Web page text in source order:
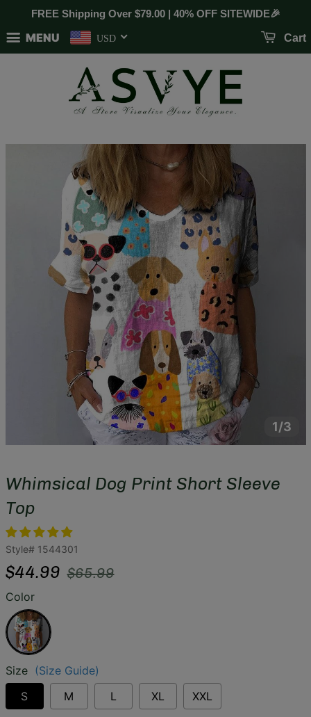
FREE Shipping Over $79.00| 40% OFF SITEWIDE🎉
MENU USD Cart
1/3
Whimsical Dog Print Short Sleeve
Top
Style# 1544301
Regular
$44.99
Sale
$65.99
Color
White
Size (Size Guide)
S
M L XL XXL